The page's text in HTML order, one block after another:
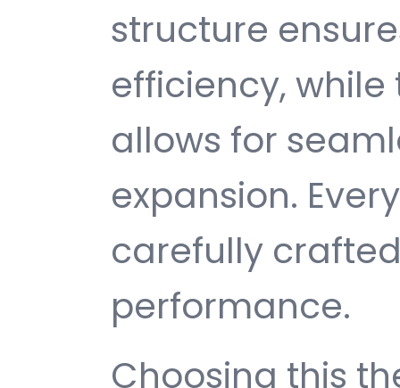
structure
efficiency,
allows for
expansion.
carefully
performance.
Choosing this